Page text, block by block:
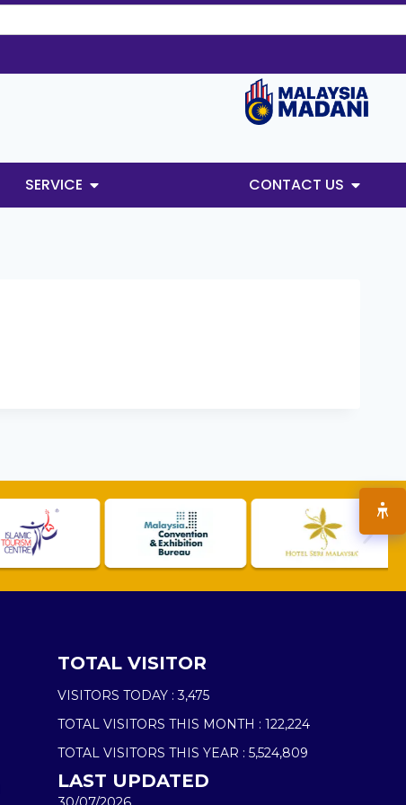
SERVICE CONTACT US
TOTAL VISITOR
VISITORS TODAY : 3,475
TOTAL VISITORS THIS MONTH : 122,224
TOTAL VISITORS THIS YEAR : 5,524,809
LAST UPDATED